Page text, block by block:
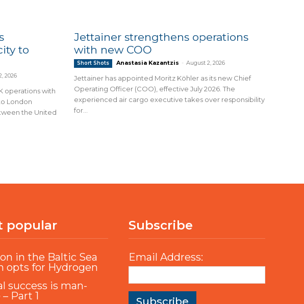
to
2026
operations with
London
the United
Jettainer strengthens operations
with new COO
Short Shots Anastasia Kazantzis - August 2, 2026
Jettainer has appointed Moritz Köhler as its new Chief
Operating Officer (COO), effective July 2026. The
experienced air cargo executive takes over responsibility
for...
popular
in the Baltic Sea
opts for Hydrogen
success is man-
Part 1
Subscribe
Email Address: